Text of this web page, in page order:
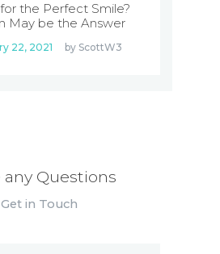
the Perfect Smile?
May be the Answer
22, 2021 by ScottW3
any Questions
Get in Touch